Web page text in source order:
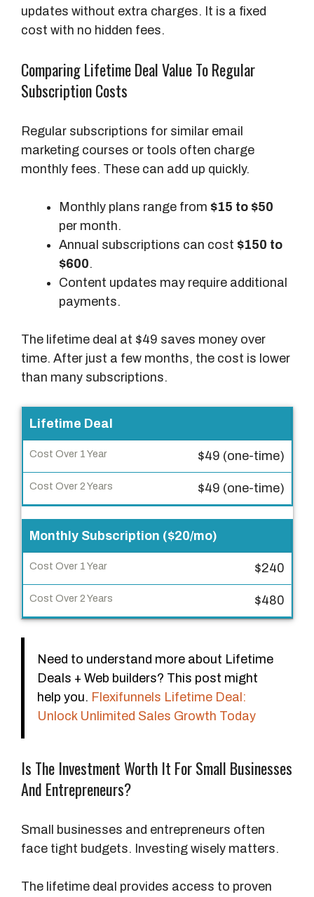
i
c
A
c
e
s
s
updates without extra charges. It is a fixed
cost with no hidden fees.
Comparing Lifetime Deal Value To Regular
Subscription Costs
Regular subscriptions for similar email
marketing courses or tools often charge
monthly fees. These can add up quickly.
Monthly plans range from $15 to $50
per month.
Annual subscriptions can cost $150 to
$600.
Content updates may require additional
payments.
The lifetime deal at $49 saves money over
time. After just a few months, the cost is lower
than many subscriptions.
P
a
y
m
n
t
T
y
p
r
1
e
a
Lifetime Deal
$49 (one-time)
$49 (one-time)
Monthly Subscription ($20/mo)
$240
$480
Need to understand more about Lifetime
Deals + Web builders? This post might
help you. Flexifunnels Lifetime Deal:
Unlock Unlimited Sales Growth Today
Is The Investment Worth It For Small Businesses
And Entrepreneurs?
Small businesses and entrepreneurs often
face tight budgets. Investing wisely matters.
The lifetime deal provides access to proven